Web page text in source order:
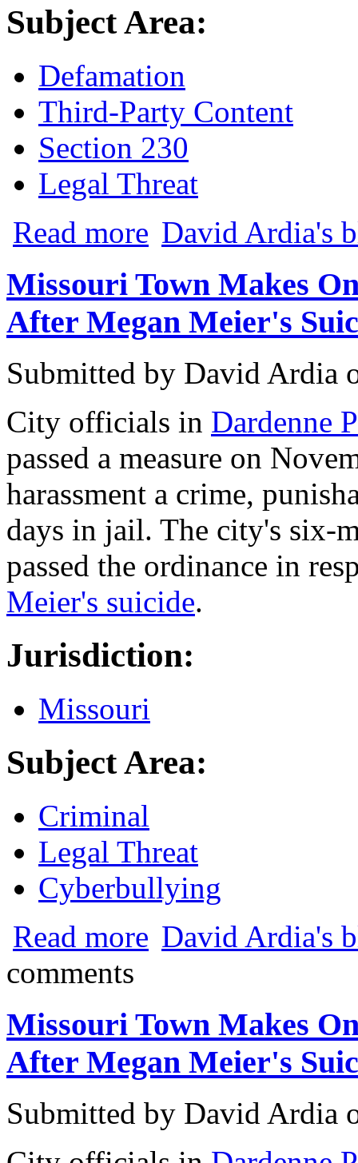
Subject Area:
Defamation
Third-Party Content
Section 230
Legal Threat
Read more about Libel Lawsuit Filed Against
David Ardia's
Missouri Town Makes
After Megan Meier's
Submitted by David Ardia
City officials in Dardenne
passed a measure on
harassment a crime,
days in jail. The city's six-
passed the ordinance in
Meier's suicide.
Jurisdiction:
Missouri
Subject Area:
Criminal
Legal Threat
Cyberbullying
Read more about Missouri Town Makes Online
David Ardia's
comments
Missouri Town Makes
After Megan Meier's
Submitted by David Ardia